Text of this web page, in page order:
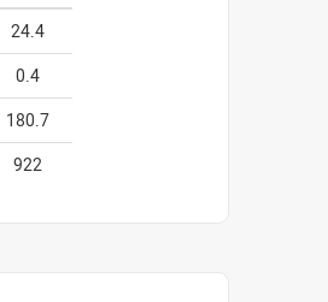
24.4
0.4
180.7
922